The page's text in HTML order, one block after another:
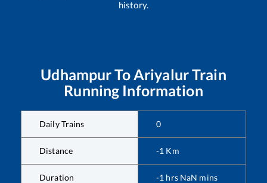
history.
UdhampurTo AriyalurTrain
Running Information
Daily Trains 0
Distance -1 Km
Duration -1 hrs NaN mins